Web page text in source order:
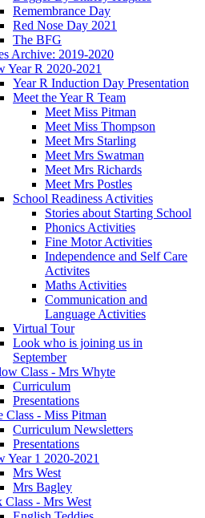
Remembrance Day
Red Nose Day 2021
The BFG
Archive: 2019-2020
Year R 2020-2021
Year R Induction Day Presentation
Meet the Year R Team
Meet Miss Pitman
Meet Miss Thompson
Meet Mrs Starling
Meet Mrs Swatman
Meet Mrs Richards
Meet Mrs Postles
School Readiness Activities
Stories about Starting School
Phonics Activities
Fine Motor Activities
Independence and Self Care
Activites
Maths Activities
Communication and
Language Activities
Virtual Tour
Look who is joining us in
September
Class - Mrs Whyte
Curriculum
Presentations
Class - Miss Pitman
Curriculum Newsletters
Presentations
Year 1 2020-2021
Mrs West
Mrs Bagley
Class - Mrs West